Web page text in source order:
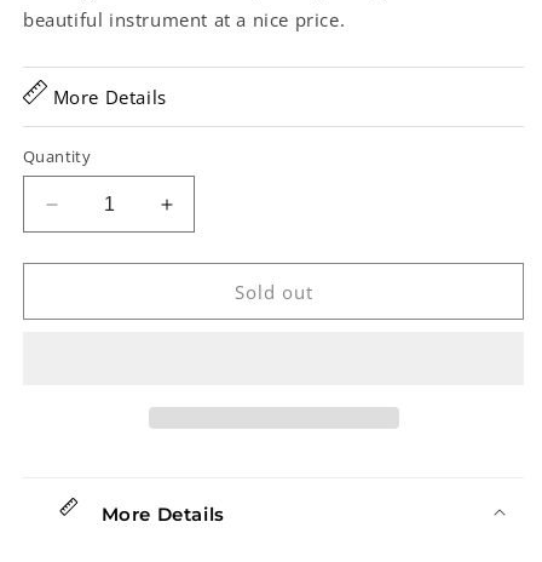
beautiful instrument at a nice price.
More Details
Quantity
Decrease
quantity
for
CK-
Increase
quantity
for
CK-
Sold out
More Details